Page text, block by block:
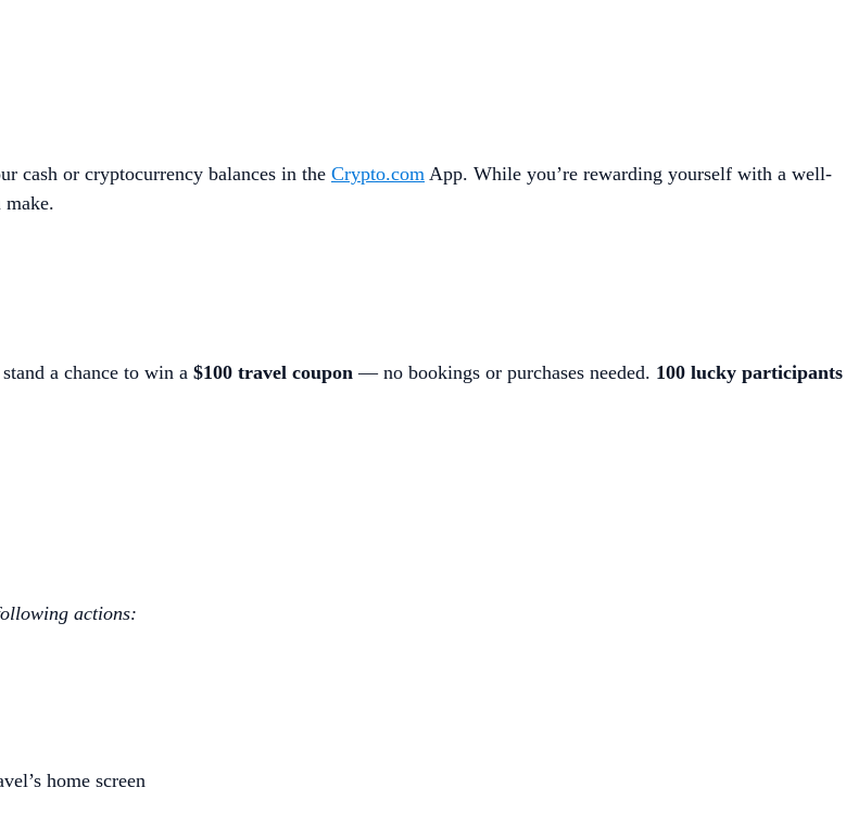
cash or cryptocurrency balances in the Crypto.com App. While you’re rewarding yourself with a well-
a chance to win a $100 travel coupon — no bookings or purchases needed. 100 lucky participants
actions:
home screen